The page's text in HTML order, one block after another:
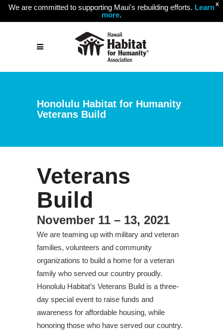
X
We are committed to supporting Maui's rebuilding efforts. Learn
more.
Honolulu Habitat for Humanity
Veterans Build
Veterans
Build
November 11 – 13, 2021
We are teaming up with military and veteran
families, volunteers and community
organizations to build a home for a veteran
family who served our country proudly.
Honolulu Habitat’s Veterans Build is a three-
day special event to raise funds and
awareness for affordable housing, while
honoring those who have served our country.